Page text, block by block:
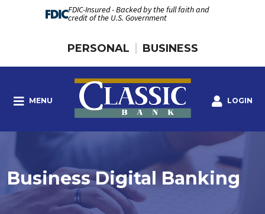
FDIC-Insured - Backed by the full faith and
credit of the U.S. Government
PERSONAL BUSINESS
MENU LOGIN
Business Digital Banking